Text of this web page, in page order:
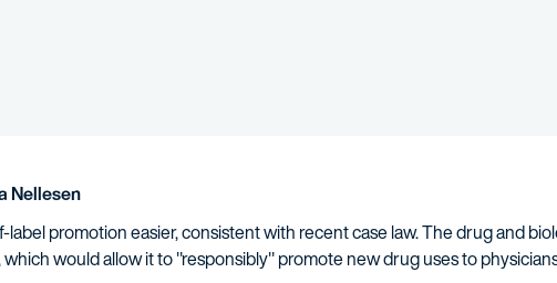
Nellesen
label promotion easier, consistent with recent case law. The drug and
would allow it to "responsibly" promote new drug uses to